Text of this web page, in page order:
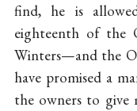
find, he is
eighteenth of the
Winters—and the
have promised a
the owners to give